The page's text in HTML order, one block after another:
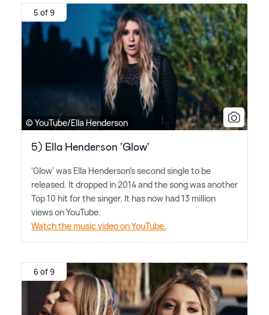
5 of 9
© YouTube/Ella Henderson
5) Ella Henderson 'Glow'
'Glow' was Ella Henderson's second single to be
released. It dropped in 2014 and the song was another
Top 10 hit for the singer. It has now had 13 million
views on YouTube.
Watch the music video on YouTube.
6 of 9